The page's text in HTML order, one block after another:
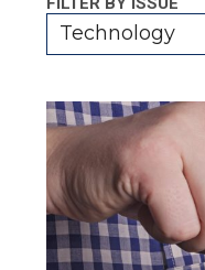
Technology